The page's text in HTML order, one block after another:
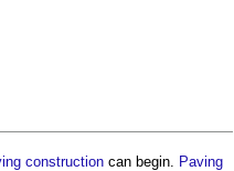
construction can begin. Paving